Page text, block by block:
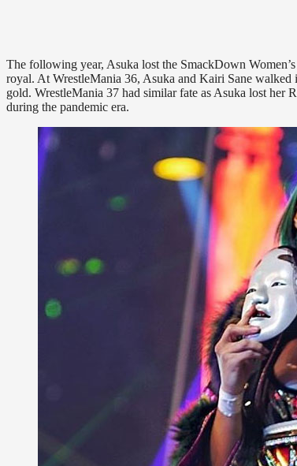
The following year, Asuka lost the SmackDown
royal. At WrestleMania 36, Asuka and Kairi Sane
gold. WrestleMania 37 had similar fate as Asuka lost her
during the pandemic era.